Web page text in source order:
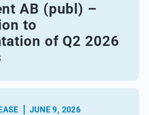
AB (publ) –
to
of Q2 2026
JUNE 9, 2026